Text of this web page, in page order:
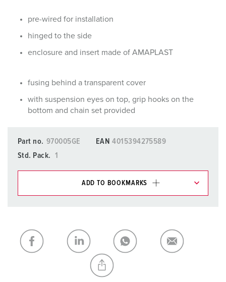
pre-wired for installation
hinged to the side
enclosure and insert made of AMAPLAST
fusing behind a transparent cover
with suspension eyes on top, grip hooks on the
bottom and chain set provided
Part no. 970005GE EAN 4015394275589
Std. Pack.
1
ADD TO BOOKMARKS
My list ADD
CREATE A NEW LIST